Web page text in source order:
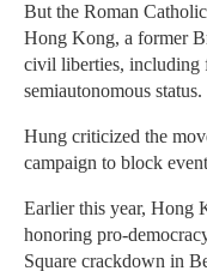
But the Roman
Hong Kong, a former
civil liberties, including
semiautonomous status.
Hung criticized the
campaign to block
Earlier this year, Hong
honoring pro-
Square crackdown in